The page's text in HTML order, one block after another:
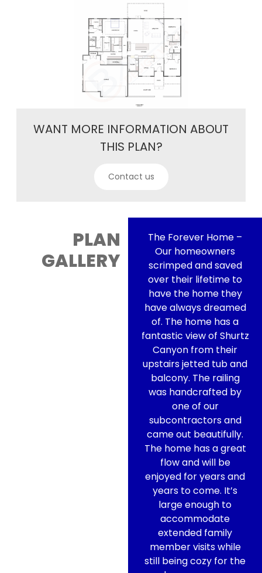
WANT MORE INFORMATION ABOUT
THIS PLAN?
Contact us
PLAN
GALLERY
The Forever Home –
Our homeowners
scrimped and saved
over their lifetime to
have the home they
have always dreamed
of. The home has a
fantastic view of Shurtz
Canyon from their
upstairs jetted tub and
balcony. The railing
was handcrafted by
one of our
subcontractors and
came out beautifully.
The home has a great
flow and will be
enjoyed for years and
years to come. It’s
large enough to
accommodate
extended family
member visits while
still being cozy for the